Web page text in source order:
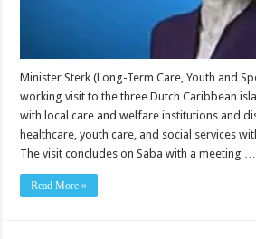
Minister Sterk (Long-Term Care, Youth and
working visit to the three Dutch Caribbean
with local care and welfare institutions and
healthcare, youth care, and social services
The visit concludes on Saba with a meeting …
Read More »